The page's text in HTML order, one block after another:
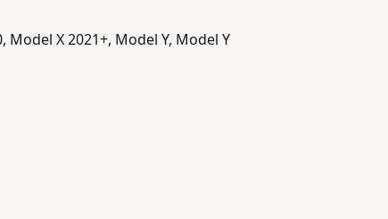
Model X 2021+, Model Y, Model Y